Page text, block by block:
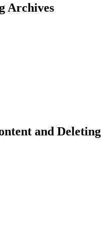
Archives
and Deleting